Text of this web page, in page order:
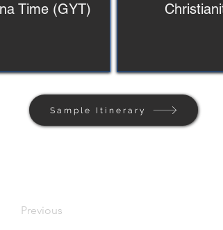
Time (GYT)
Sample Itinerary
Previous